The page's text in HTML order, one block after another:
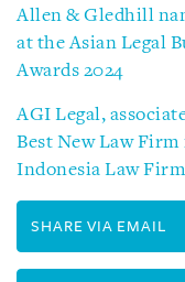
Allen & Gledhill
at the Asian Legal
Awards 2024
AGI Legal,
Best New Law Firm
Indonesia Law
SHARE VIA EMAIL